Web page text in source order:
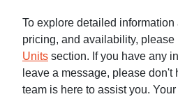
To explore detailed
pricing, and availability, please
Units section. If you have any
leave a message, please don't
team is here to assist you.